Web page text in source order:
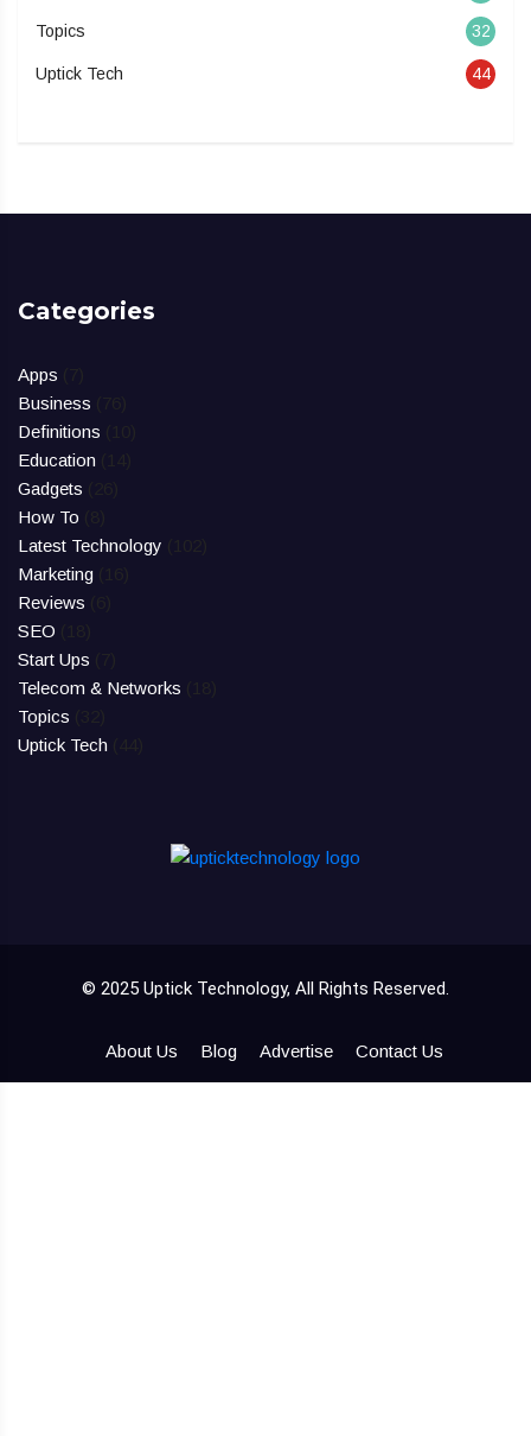
Topics 32
Uptick Tech 44
Categories
Apps
Business
Definitions
Education
Gadgets
How To
Latest Technology
Marketing
Reviews
SEO
Start Ups
Telecom & Networks
Topics
Uptick Tech
© 2025 Uptick Technology, All Rights Reserved.
About Us Blog Advertise Contact Us